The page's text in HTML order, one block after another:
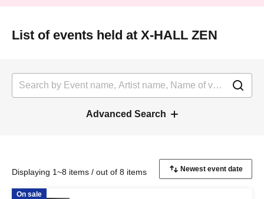
List of events held at X-HALL ZEN
Advanced Search
Displaying 1~8 items / out of 8 items
On sale